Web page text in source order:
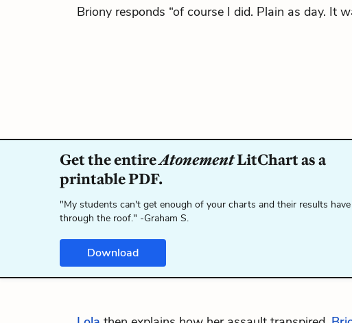
Briony responds “of course I did. Plain as day. It
Get the entireAtonementLitChart as a
printable PDF.
"My students can't get enough of your charts and their results
through the roof." -Graham S.
Download